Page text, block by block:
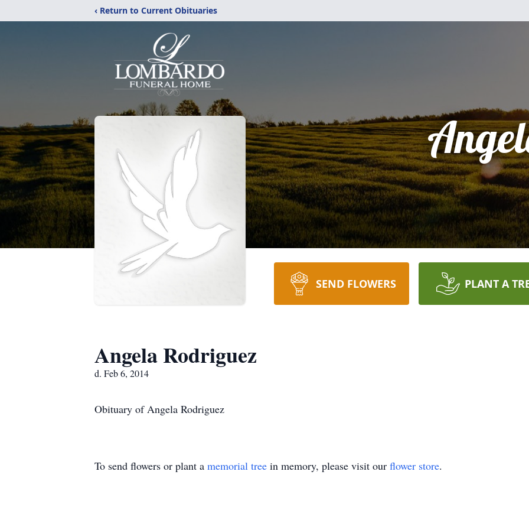
‹ Return to Current Obituaries
SEND FLOWERS PLANT A
Angela Rodriguez
d. Feb 6, 2014
Obituary of Angela Rodriguez
To send flowers or plant a memorial tree in memory, please visit our flower store.